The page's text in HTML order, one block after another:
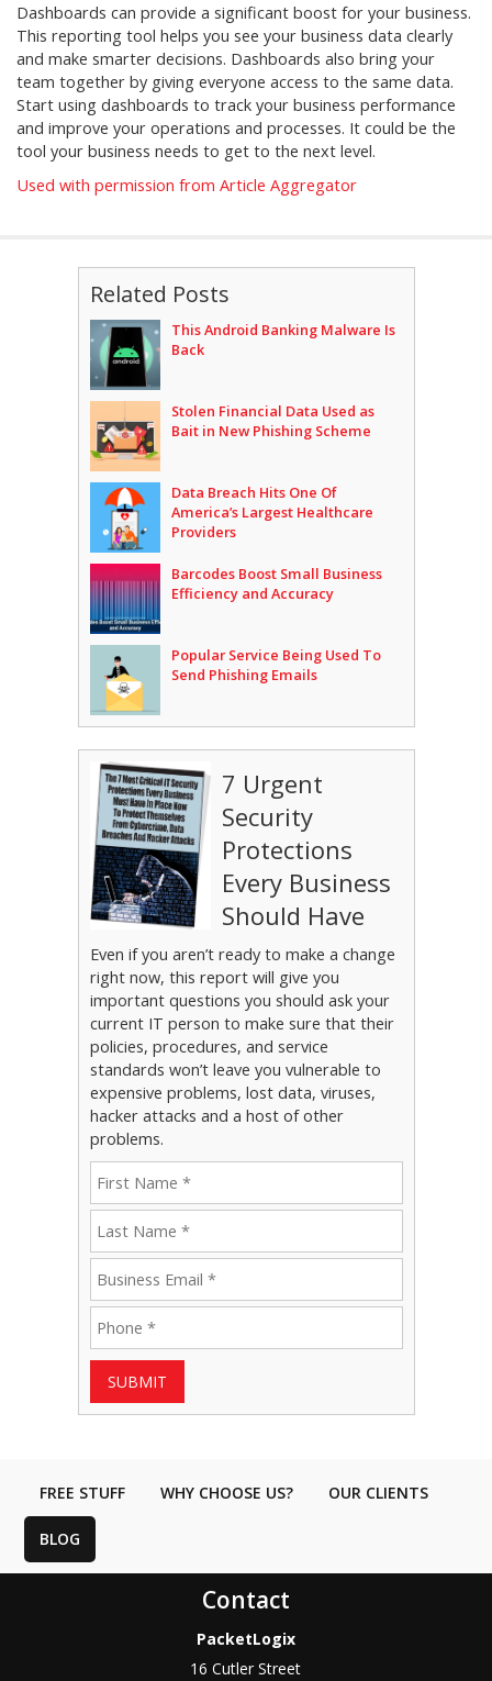
Dashboards can provide a significant boost for your business.
This reporting tool helps you see your business data clearly
and make smarter decisions. Dashboards also bring your
team together by giving everyone access to the same data.
Start using dashboards to track your business performance
and improve your operations and processes. It could be the
tool your business needs to get to the next level.
Used with permission from Article Aggregator
Related Posts
This Android Banking Malware Is
Back
Stolen Financial Data Used as
Bait in New Phishing Scheme
Data Breach Hits One Of
America’s Largest Healthcare
Providers
Barcodes Boost Small Business
Efficiency and Accuracy
Popular Service Being Used To
Send Phishing Emails
7 Urgent
Security
Protections
Every Business
Should Have
Even if you aren’t ready to make a change
right now, this report will give you
important questions you should ask your
current IT person to make sure that their
policies, procedures, and service
standards won’t leave you vulnerable to
expensive problems, lost data, viruses,
hacker attacks and a host of other
problems.
SUBMIT
FREE STUFF WHY CHOOSE US? OUR CLIENTS
BLOG
Contact
PacketLogix
16 Cutler Street